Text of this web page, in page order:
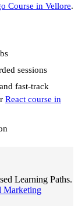
Course in Vellore.
sessions
fast-track
React course in
Learning Paths.
Marketing